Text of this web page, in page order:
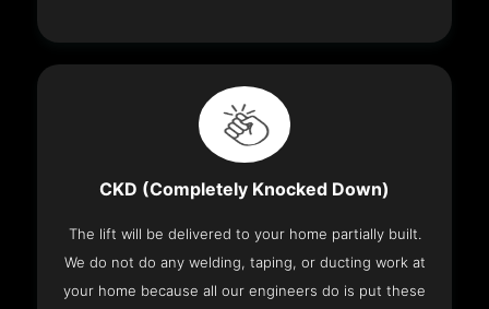
CKD (Completely Knocked Down)
The lift will be delivered to your home partially built.
We do not do any welding, taping, or ducting work at
your home because all our engineers do is put these